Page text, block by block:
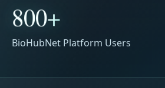
800+
BioHubNet Platform Users